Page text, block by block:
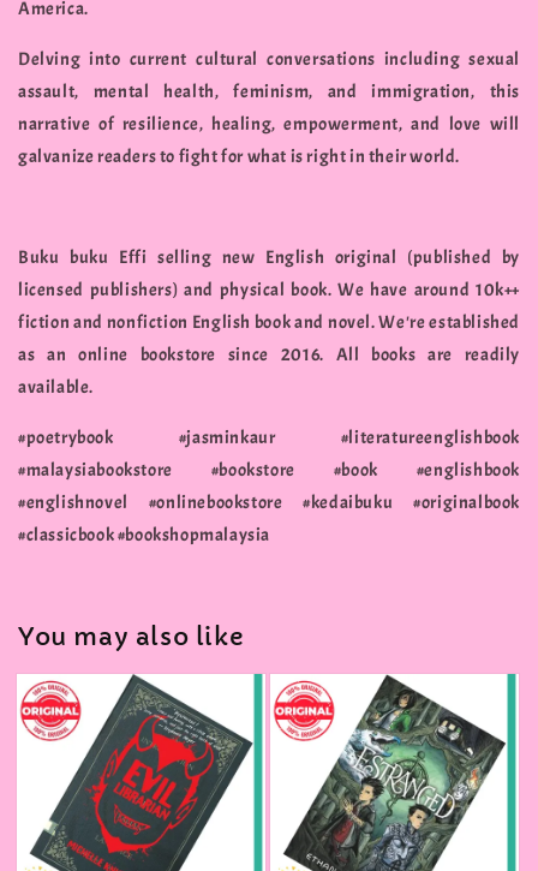
America.
Delving into current cultural conversations including sexual
assault, mental health, feminism, and immigration, this
narrative of resilience, healing, empowerment, and love will
galvanize readers to fight for what is right in their world.
Buku buku Effi selling new English original (published by
licensed publishers) and physical book. We have around 10k++
fiction and nonfiction English book and novel. We're established
as an online bookstore since 2016. All books are readily
available.
#poetrybook #jasminkaur #literatureenglishbook
#malaysiabookstore #bookstore #book #englishbook
#englishnovel #onlinebookstore #kedaibuku #originalbook
#classicbook #bookshopmalaysia
You may also like